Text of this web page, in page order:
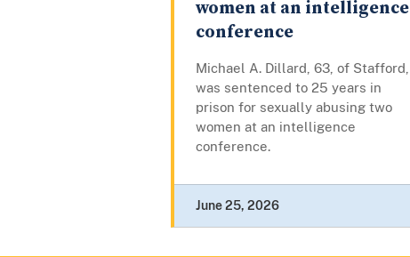
women at an intelligence
conference
Michael A. Dillard, 63, of Stafford,
was sentenced to 25 years in
prison for sexually abusing two
women at an intelligence
conference.
June 25, 2026